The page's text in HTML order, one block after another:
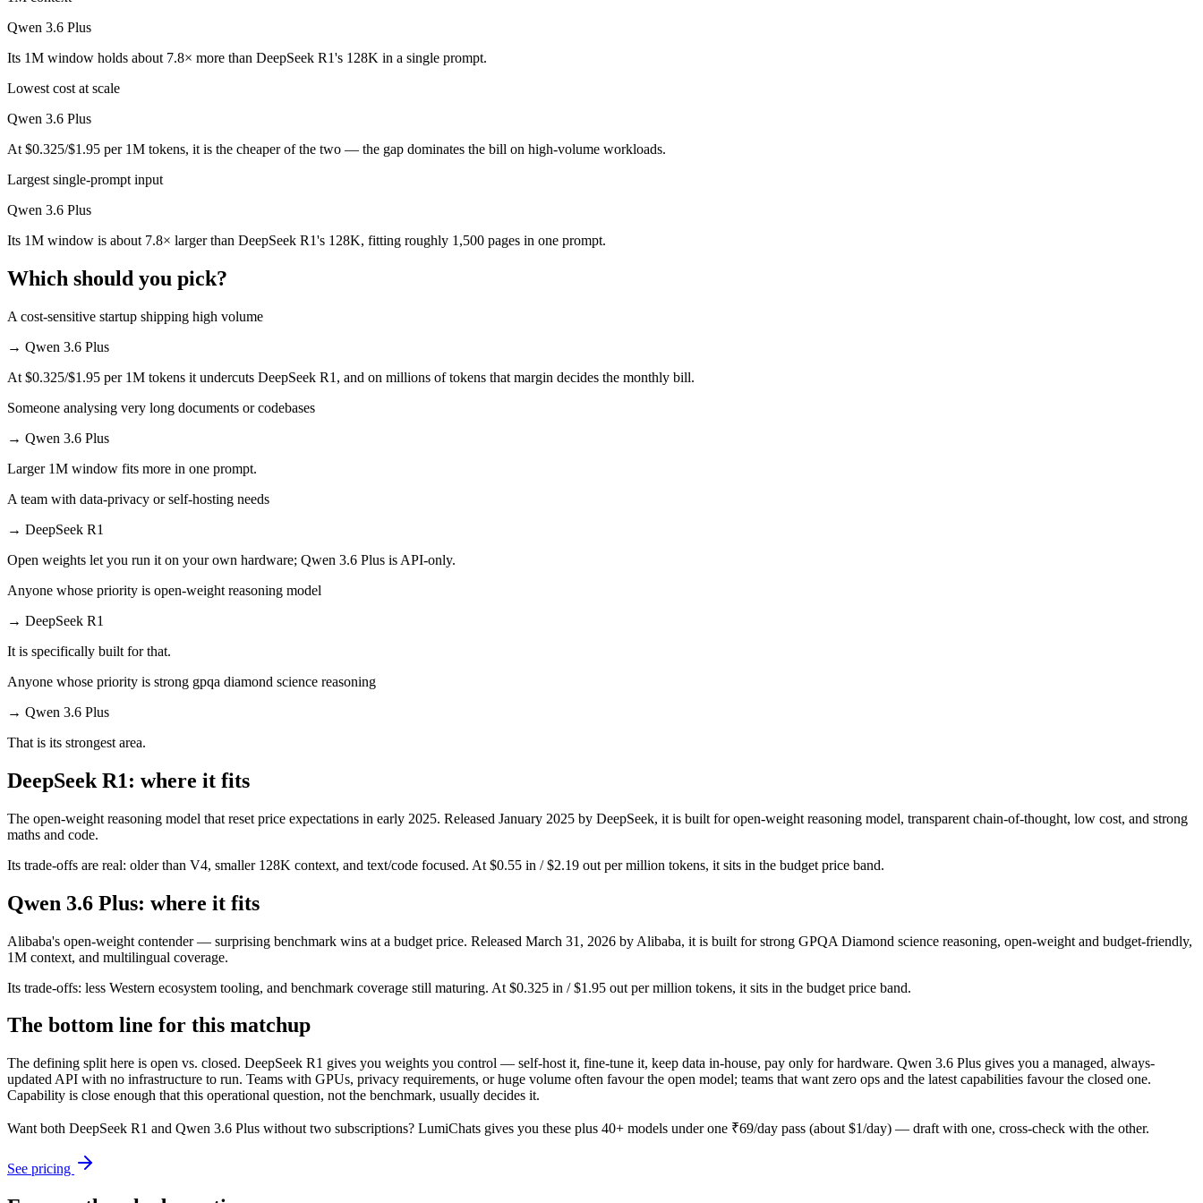
Which has the bigger context window?
Qwen 3.6 Plus — 1M vs 128K, about 7.8× larger. Useful only if the model actually reasons over the full window, which not all do.
Can I use both DeepSeek R1 and Qwen 3.6 Plus together?
Yes — a multi-model platform like LumiChats gives you DeepSeek R1, Qwen 3.6 Plus and 40+ others under one ₹69/day pass (about $1/day), so you can draft with one and cross-check with the other instead of
Qwen 3.6 Plus
Its 1M window holds about 7.8× more than DeepSeek R1's 128K in a single prompt.
Lowest cost at scale
Qwen 3.6 Plus
At $0.325/$1.95 per 1M tokens, it is the cheaper of the two — the gap dominates the bill on high-volume workloads.
Largest single-prompt input
Qwen 3.6 Plus
Its 1M window is about 7.8× larger than DeepSeek R1's 128K, fitting roughly 1,500 pages in one prompt.
Which should you pick?
A cost-sensitive startup shipping high volume
→ Qwen 3.6 Plus
At $0.325/$1.95 per 1M tokens it undercuts DeepSeek R1, and on millions of tokens that margin decides the monthly bill.
Someone analysing very long documents or codebases
→ Qwen 3.6 Plus
Larger 1M window fits more in one prompt.
A team with data-privacy or self-hosting needs
→ DeepSeek R1
Open weights let you run it on your own hardware; Qwen 3.6 Plus is API-only.
Anyone whose priority is open-weight reasoning model
→ DeepSeek R1
It is specifically built for that.
Anyone whose priority is strong gpqa diamond science reasoning
→ Qwen 3.6 Plus
That is its strongest area.
DeepSeek R1: where it fits
The open-weight reasoning model that reset price expectations in early 2025. Released January 2025 by DeepSeek, it is built for open-weight reasoning model, transparent chain-of-thought, low cost, and strong
maths and code.
Its trade-offs are real: older than V4, smaller 128K context, and text/code focused. At $0.55 in / $2.19 out per million tokens, it sits in the budget price band.
Qwen 3.6 Plus: where it fits
Alibaba's open-weight contender — surprising benchmark wins at a budget price. Released March 31, 2026 by Alibaba, it is built for strong GPQA Diamond science reasoning, open-weight and budget-friendly,
1M context, and multilingual coverage.
Its trade-offs: less Western ecosystem tooling, and benchmark coverage still maturing. At $0.325 in / $1.95 out per million tokens, it sits in the budget price band.
The bottom line for this matchup
The defining split here is open vs. closed. DeepSeek R1 gives you weights you control — self-host it, fine-tune it, keep data in-house, pay only for hardware. Qwen 3.6 Plus gives you a managed, always-
updated API with no infrastructure to run. Teams with GPUs, privacy requirements, or huge volume often favour the open model; teams that want zero ops and the latest capabilities favour the closed one.
Capability is close enough that this operational question, not the benchmark, usually decides it.
Want both DeepSeek R1 and Qwen 3.6 Plus without two subscriptions? LumiChats gives you these plus 40+ models under one ₹69/day pass (about $1/day) — draft with one, cross-check with the other.
See pricing